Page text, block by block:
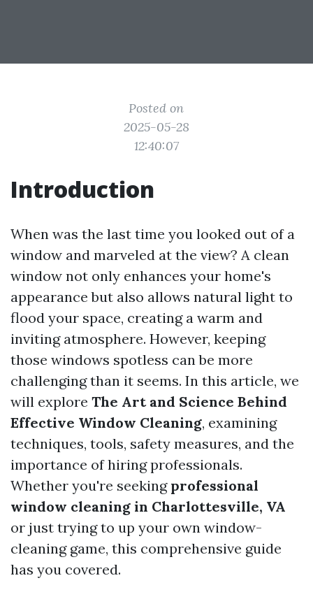
Posted on
2025-05-28
12:40:07
Introduction
When was the last time you looked out of a
window and marveled at the view? A clean
window not only enhances your home's
appearance but also allows natural light to
flood your space, creating a warm and
inviting atmosphere. However, keeping
those windows spotless can be more
challenging than it seems. In this article, we
will explore The Art and Science Behind
Effective Window Cleaning, examining
techniques, tools, safety measures, and the
importance of hiring professionals.
Whether you're seeking professional
window cleaning in Charlottesville, VA
or just trying to up your own window-
cleaning game, this comprehensive guide
has you covered.